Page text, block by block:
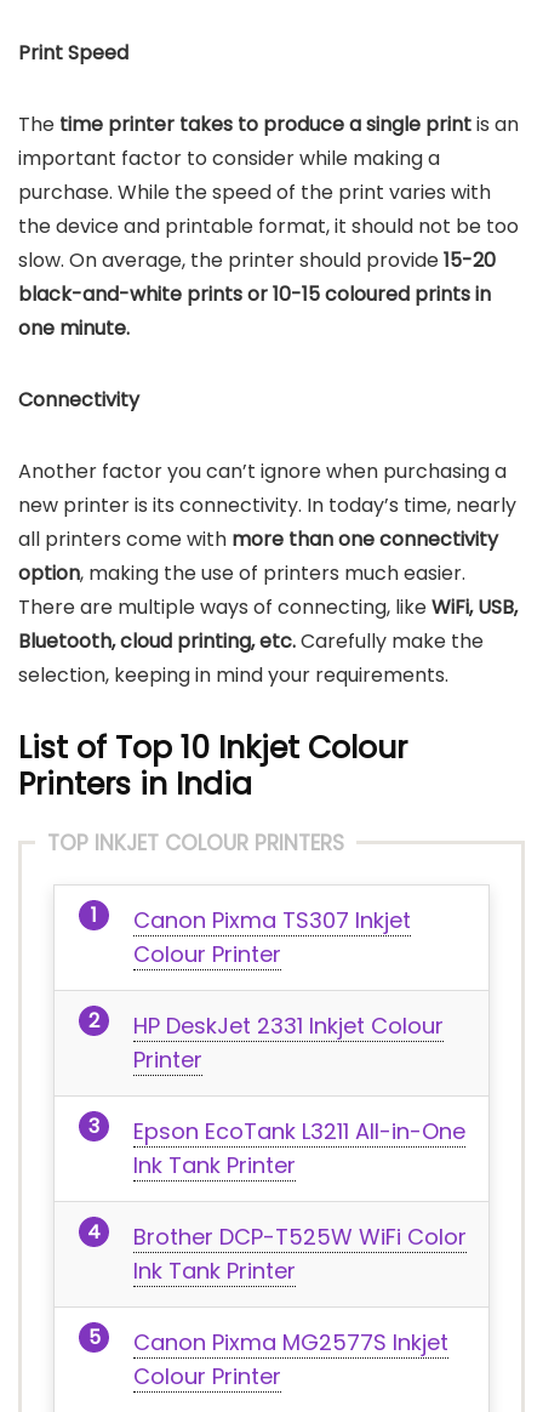
Print Speed
The time printer takes to produce a single printis an
important factor to consider while making a
purchase. While the speed of the print varies with
the device and printable format, it should not be too
slow. On average, the printer should provide15-20
black-and-white prints or 10-15 coloured prints in
one minute.
Connectivity
Another factor you can’t ignore when purchasing a
new printer is its connectivity. In today’s time, nearly
all printers come with more than one connectivity
option, making the use of printers much easier.
There are multiple ways of connecting, likeWiFi, USB,
Bluetooth, cloud printing, etc.Carefully make the
selection, keeping in mind your requirements.
List of Top 10 Inkjet Colour
Printers in India
TOP INKJET COLOUR PRINTERS
Canon Pixma TS307 Inkjet
Colour Printer
HP DeskJet 2331 Inkjet Colour
Printer
Epson EcoTank L3211 All-in-One
Ink Tank Printer
Brother DCP-T525W WiFi Color
Ink Tank Printer
Canon Pixma MG2577S Inkjet
Colour Printer